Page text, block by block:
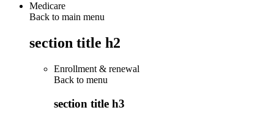
Medicare
Back to main menu
section title h2
Enrollment & renewal
Back to menu
section title h3